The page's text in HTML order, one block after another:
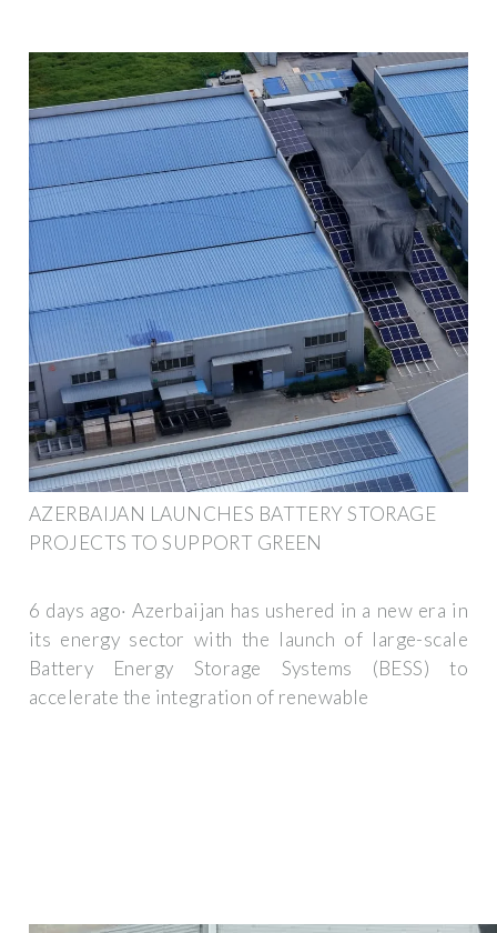
AZERBAIJAN LAUNCHES BATTERY STORAGE
PROJECTS TO SUPPORT GREEN
6 days ago· Azerbaijan has ushered in a new era in
its energy sector with the launch of large-scale
Battery Energy Storage Systems (BESS) to
accelerate the integration of renewable